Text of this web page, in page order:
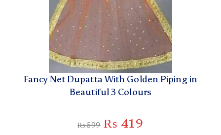
Fancy Net Dupatta With Golden Piping in
Beautiful 3 Colours
₨599 ₨ 419